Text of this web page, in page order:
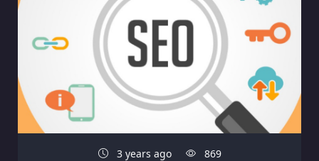
3 years ago 869